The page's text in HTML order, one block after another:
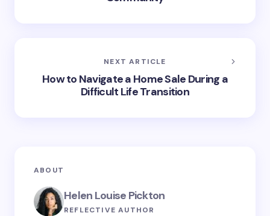
NEXT ARTICLE
How to Navigate a Home Sale During a
Difficult Life Transition
ABOUT
Helen Louise Pickton
REFLECTIVE AUTHOR